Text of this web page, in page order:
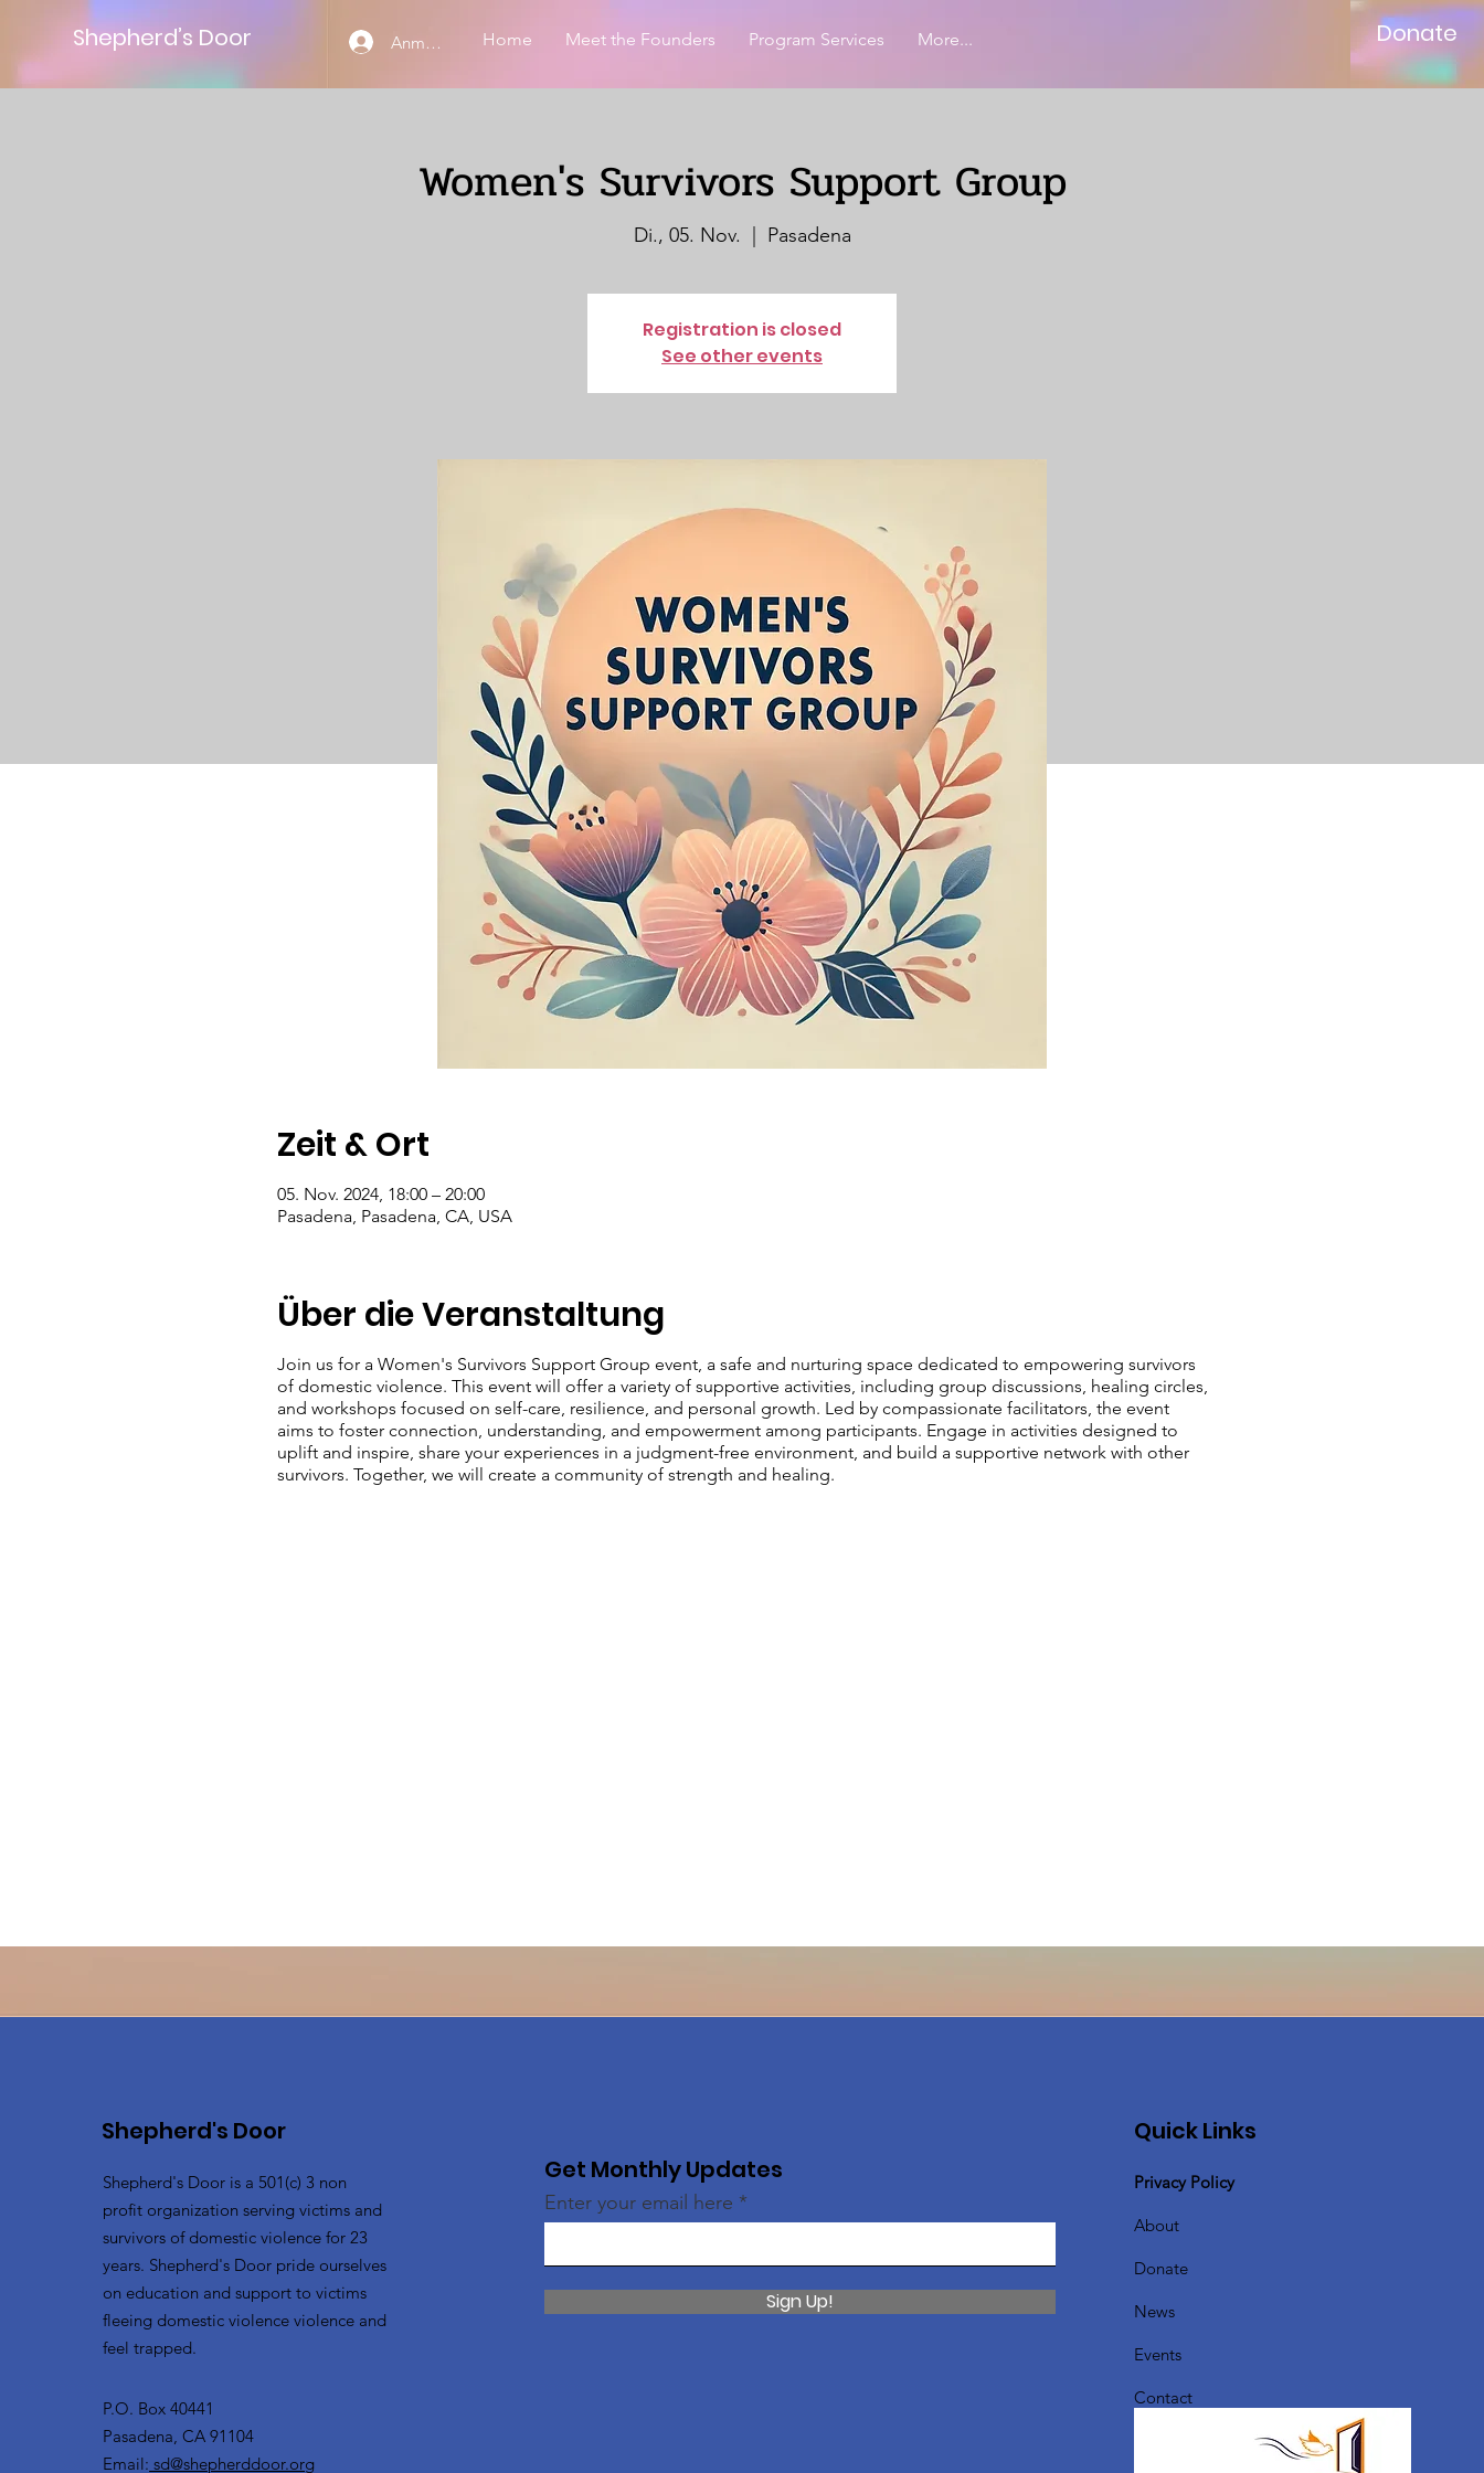
Shepherd’s Door Anmelden Home Meet the Founders Program Services More... Donate
Women's Survivors Support Group
Di., 05. Nov. Pasadena
Registration is closed
See other events
Zeit & Ort
05. Nov. 2024, 18:00 – 20:00
Pasadena, Pasadena, CA, USA
Über die Veranstaltung
Join us for a Women's Survivors Support Group event, a safe and nurturing space dedicated to empowering survivors
of domestic violence. This event will offer a variety of supportive activities, including group discussions, healing circles,
and workshops focused on self-care, resilience, and personal growth. Led by compassionate facilitators, the event
aims to foster connection, understanding, and empowerment among participants. Engage in activities designed to
uplift and inspire, share your experiences in a judgment-free environment, and build a supportive network with other
survivors. Together, we will create a community of strength and healing.
Shepherd's Door
Shepherd's Door is a 501(c) 3 non
profit organization serving victims and
survivors of domestic violence for 23
years. Shepherd's Door pride ourselves
on education and support to victims
fleeing domestic violence violence and
feel trapped.
P.O. Box 40441
Pasadena, CA 91104
Email: sd@shepherddoor.org
Get Monthly Updates
Enter your email here
Sign Up!
Quick Links
Privacy Policy
About
Donate
News
Events
Contact